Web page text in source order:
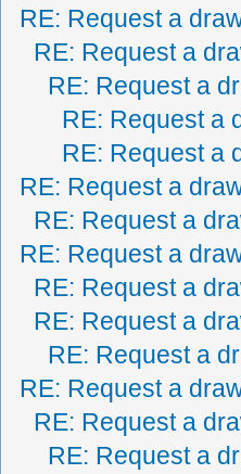
RE: Request a
RE: Request a
RE: Request a
RE: Request a
RE: Request a
RE: Request a
RE: Request a
RE: Request a
RE: Request a
RE: Request a
RE: Request a
RE: Request a
RE: Request a
RE: Request a